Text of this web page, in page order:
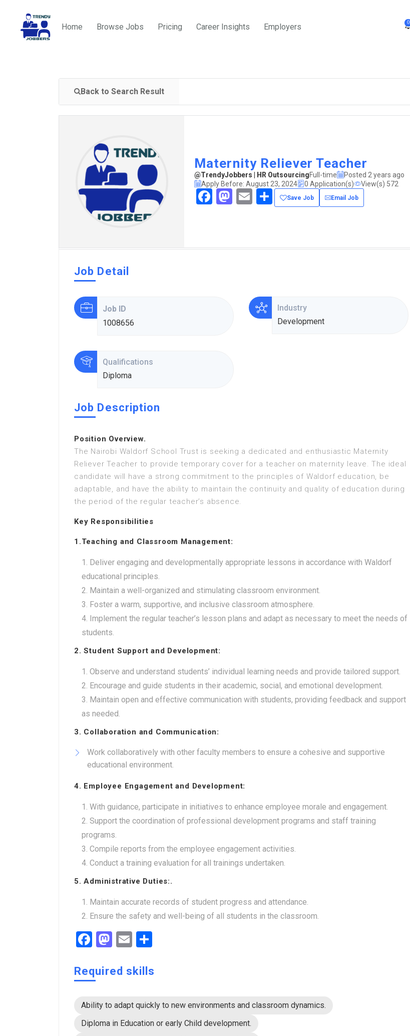
0
Home Browse Jobs Pricing Career Insights Employers
Back to Search Result
Maternity Reliever Teacher
@TrendyJobbers | HR OutsourcingFull-time
Posted 2 years ago
Apply Before: August 23, 2024
0 Application(s) View(s) 572
Facebook
Mastodon
EmailShare
Save Job Email Job
Job Detail
Job ID
1008656
Industry
Development
Qualifications
Diploma
Job Description
Position Overview.
The Nairobi Waldorf School Trust is seeking a dedicated and enthusiastic Maternity
Reliever Teacher to provide temporary cover for a teacher on maternity leave. The ideal
candidate will have a strong commitment to the principles of Waldorf education, be
adaptable, and have the ability to maintain the continuity and quality of education during
the period of the regular teacher’s absence.
Key Responsibilities
1.Teaching and Classroom Management:
Deliver engaging and developmentally appropriate lessons in accordance with Waldorf
educational principles.
Maintain a well-organized and stimulating classroom environment.
Foster a warm, supportive, and inclusive classroom atmosphere.
Implement the regular teacher’s lesson plans and adapt as necessary to meet the needs of
students.
2. Student Support and Development:
Observe and understand students’ individual learning needs and provide tailored support.
Encourage and guide students in their academic, social, and emotional development.
Maintain open and effective communication with students, providing feedback and support
as needed.
3. Collaboration and Communication:
Work collaboratively with other faculty members to ensure a cohesive and supportive
educational environment.
4. Employee Engagement and Development:
With guidance, participate in initiatives to enhance employee morale and engagement.
Support the coordination of professional development programs and staff training
programs.
Compile reports from the employee engagement activities.
Conduct a training evaluation for all trainings undertaken.
5. Administrative Duties:.
Maintain accurate records of student progress and attendance.
Ensure the safety and well-being of all students in the classroom.
Facebook
Mastodon
Email
Required skills
Ability to adapt quickly to new environments and classroom dynamics.
Diploma in Education or early Child development.